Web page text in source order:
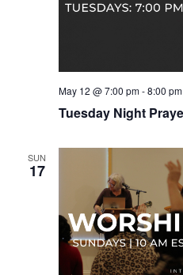
Tuesday Night
May 12 @ 7:00 pm-8:00 pm
SUN
17